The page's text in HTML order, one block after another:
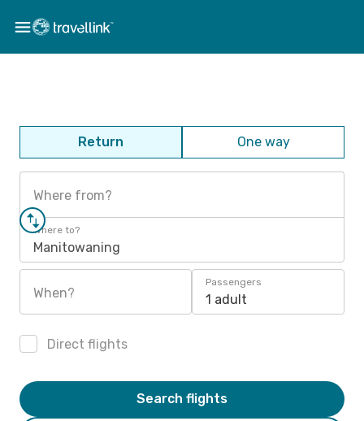
Return One way
Where from?
Where to?
Manitowaning
When?
Passengers
1 adult
Direct flights
Search flights